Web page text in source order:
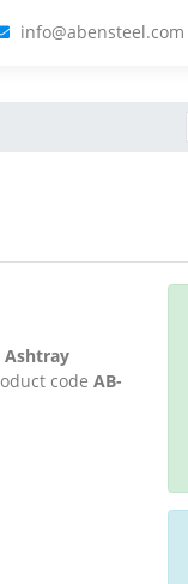
info@abensteel.com
Ashtray
codeAB-